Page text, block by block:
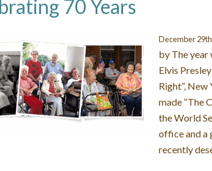
70 Years
December
by The year
Elvis
Right”,
made “The
the World
office and a
recently